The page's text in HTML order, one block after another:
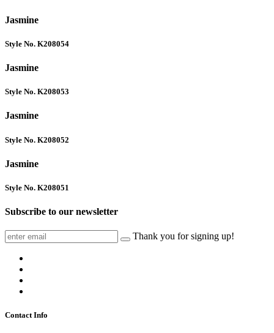
Jasmine
Style No. K208054
Jasmine
Style No. K208053
Jasmine
Style No. K208052
Jasmine
Style No. K208051
Subscribe to our newsletter
Thank you for signing up!
Contact Info